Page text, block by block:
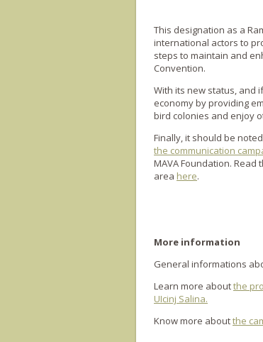
This designation as a
international actors to
steps to maintain and
Convention.
With its new status, and
economy by providing
bird colonies and enjoy
Finally, it should be
the communication
MAVA Foundation.
area here.
More information
General informations
Learn more aboutthe
UIcinj Salina.
Know more aboutthe